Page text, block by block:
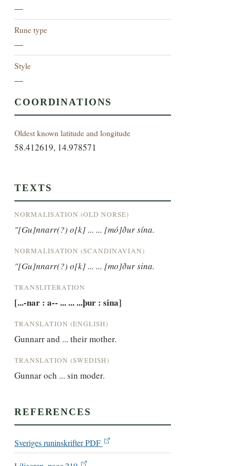
—
Rune type
—
Style
—
COORDINATIONS
Oldest known latitude and longitude
58.412619, 14.978571
TEXTS
NORMALISATION (OLD NORSE)
"[Gu]nnarr(?) o[k] ... ... [mó]ður sína.
NORMALISATION (SCANDINAVIAN)
"[Gu]nnarr(?) o[k] ... ... [mo]ður sina.
TRANSLITERATION
[...-nar : a-- ... ... ...þur : sina]
TRANSLATION (ENGLISH)
Gunnarr and ... their mother.
TRANSLATION (SWEDISH)
Gunnar och ... sin moder.
REFERENCES
Sveriges runinskrifter PDF